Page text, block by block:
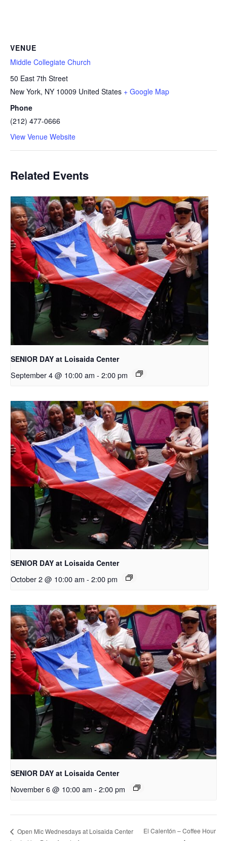
VENUE
Middle Collegiate Church
50 East 7th Street
New York, NY 10009 United States + Google Map
Phone
(212) 477-0666
View Venue Website
Related Events
SENIOR DAY at Loisaida Center
September 4 @ 10:00 am - 2:00 pm
SENIOR DAY at Loisaida Center
October 2 @ 10:00 am - 2:00 pm
SENIOR DAY at Loisaida Center
November 6 @ 10:00 am - 2:00 pm
Open Mic Wednesdays at Loisaida Center
El Calentón – Coffee Hour